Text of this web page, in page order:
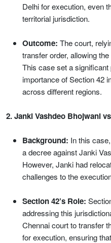
Delhi for execution, even
territorial jurisdiction.
Outcome: The court,
transfer order, allowing
This case set a significant
importance of Section 42
across different regions.
2. Janki Vashdeo Bhojwani
Background: In this
a decree against Janki
However, Janki had
challenges to the
Section 42’s Role:
addressing this
Chennai court to transfer
for execution, ensuring